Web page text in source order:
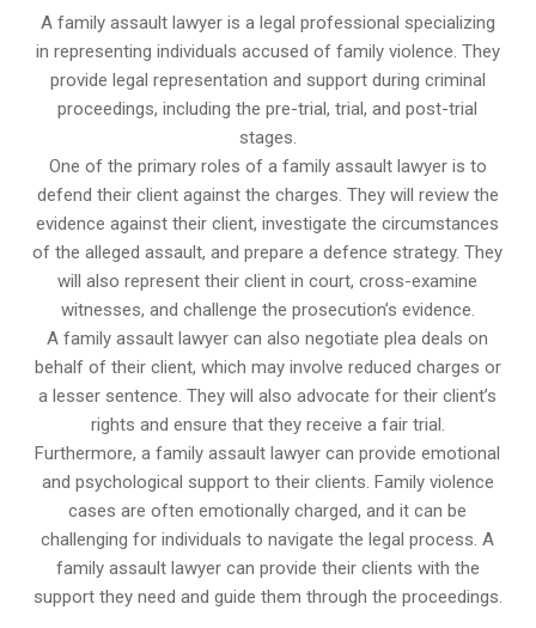
A family assault lawyer is a legal professional specializing
in representing individuals accused of family violence. They
provide legal representation and support during criminal
proceedings, including the pre-trial, trial, and post-trial
stages.
One of the primary roles of a family assault lawyer is to
defend their client against the charges. They will review the
evidence against their client, investigate the circumstances
of the alleged assault, and prepare a defence strategy. They
will also represent their client in court, cross-examine
witnesses, and challenge the prosecution’s evidence.
A family assault lawyer can also negotiate plea deals on
behalf of their client, which may involve reduced charges or
a lesser sentence. They will also advocate for their client’s
rights and ensure that they receive a fair trial.
Furthermore, a family assault lawyer can provide emotional
and psychological support to their clients. Family violence
cases are often emotionally charged, and it can be
challenging for individuals to navigate the legal process. A
family assault lawyer can provide their clients with the
support they need and guide them through the proceedings.